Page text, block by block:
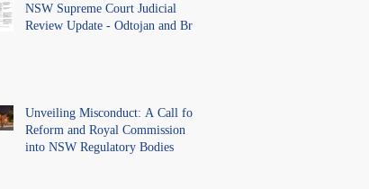
NSW Supreme Court Judicial
Review Update - Odtojan and Bryl
Unveiling Misconduct: A Call for
Reform and Royal Commission
into NSW Regulatory Bodies